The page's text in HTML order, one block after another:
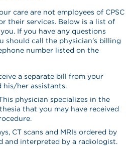
care are not employees of CPSC
their services. Below is a list of
If you have any questions
should call the physician’s billing
number listed on the
a separate bill from your
his/her assistants.
physician specializes in the
that you may have received
CT scans and MRIs ordered by
and interpreted by a radiologist.